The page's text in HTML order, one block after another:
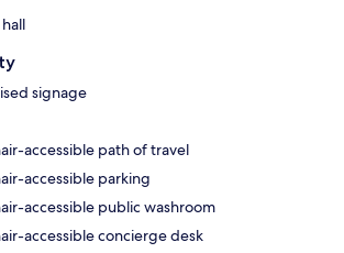
signage
accessible path of travel
accessible parking
accessible public washroom
accessible concierge desk